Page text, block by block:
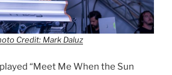
Credit: Mark Daluz
“Meet Me When the Sun